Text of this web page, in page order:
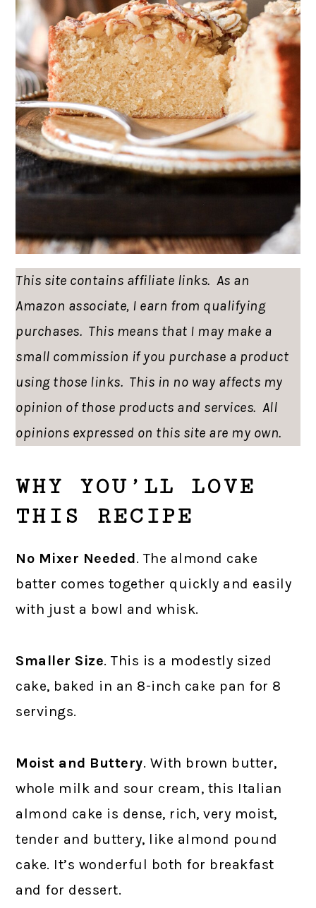
This site contains affiliate links. As an
Amazon associate, I earn from qualifying
purchases. This means that I may make a
small commission if you purchase a product
using those links. This in no way affects my
opinion of those products and services. All
opinions expressed on this site are my own.
WHY YOU’LL LOVE
THIS RECIPE
No Mixer Needed. The almond cake
batter comes together quickly and easily
with just a bowl and whisk.
Smaller Size. This is a modestly sized
cake, baked in an 8-inch cake pan for 8
servings.
Moist and Buttery. With brown butter,
whole milk and sour cream, this Italian
almond cake is dense, rich, very moist,
tender and buttery, like almond pound
cake. It’s wonderful both for breakfast
and for dessert.